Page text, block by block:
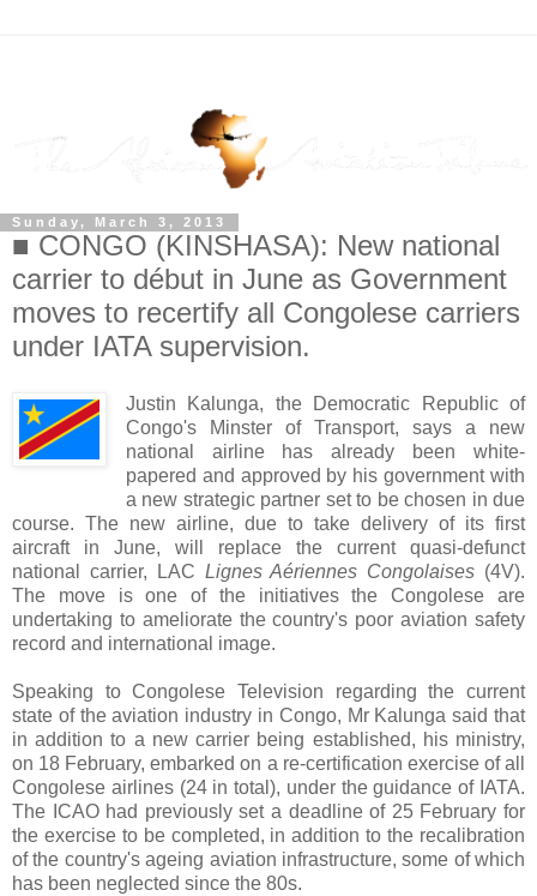
Sunday, March 3, 2013
■ CONGO (KINSHASA): New national
carrier to début in June as Government
moves to recertify all Congolese carriers
under IATA supervision.
Justin Kalunga, the Democratic Republic of
Congo's Minster of Transport, says a new
national airline has already been white-
papered and approved by his government with
a new strategic partner set to be chosen in due
course. The new airline, due to take delivery of its first
aircraft in June, will replace the current quasi-defunct
national carrier, LAC Lignes Aériennes Congolaises (4V).
The move is one of the initiatives the Congolese are
undertaking to ameliorate the country's poor aviation safety
record and international image.
Speaking to Congolese Television regarding the current
state of the aviation industry in Congo, Mr Kalunga said that
in addition to a new carrier being established, his ministry,
on 18 February, embarked on a re-certification exercise of all
Congolese airlines (24 in total), under the guidance of IATA.
The ICAO had previously set a deadline of 25 February for
the exercise to be completed, in addition to the recalibration
of the country's ageing aviation infrastructure, some of which
has been neglected since the 80s.